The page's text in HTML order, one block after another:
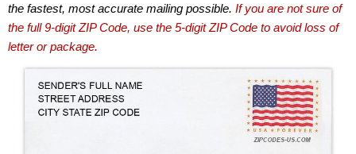
the fastest, most accurate mailing possible. If you are not sure of
the full 9-digit ZIP Code, use the 5-digit ZIP Code to avoid loss of
letter or package.